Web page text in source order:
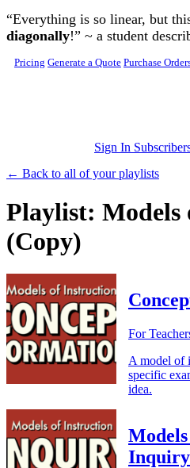
Skip to main content
“Everything is so linear, but
diagonally!” ~ a student
Pricing Generate a Quote Purchase
Sign In
← Back to all of your playlists
Playlist:
(Copy)
For
A model of
specific
idea.